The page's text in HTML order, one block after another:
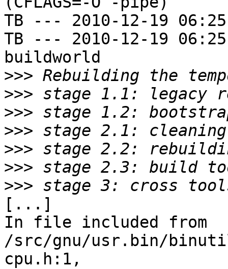
TB --- 2010-12-19
TB --- 2010-12-19
buildworld
>>>
>>>
>>>
>>>
>>>
>>>
>>>
[...]
In file included from
/src/gnu/usr.bin/
cpu.h:1,